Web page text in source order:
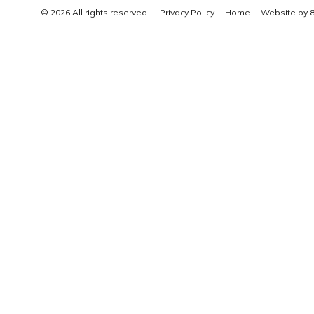
© 2026 All rights reserved. Privacy Policy Home Website by